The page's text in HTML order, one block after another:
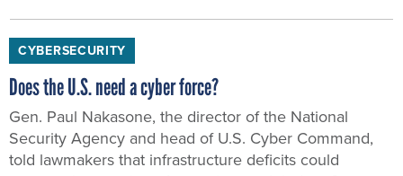
CYBERSECURITY
Does the U.S. need a cyber force?
Gen. Paul Nakasone, the director of the National
Security Agency and head of U.S. Cyber Command,
told lawmakers that infrastructure deficits could